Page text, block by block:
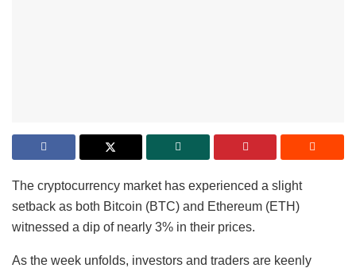
The cryptocurrency market has experienced a slight
setback as both Bitcoin (BTC) and Ethereum (ETH)
witnessed a dip of nearly 3% in their prices.
As the week unfolds, investors and traders are keenly